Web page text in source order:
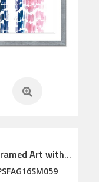
PS Framed Art with linen mat